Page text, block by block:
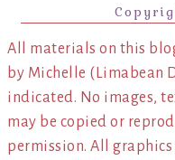
All materials on this
by Michelle (Limabean
indicated. No images,
may be copied or
permission. All